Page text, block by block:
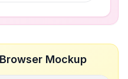
Mockup